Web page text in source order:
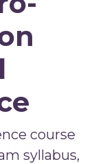
Win
course
syllabus,